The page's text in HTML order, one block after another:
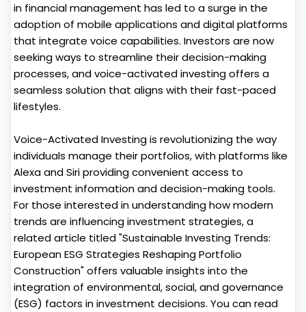
in financial management has led to a surge in the
adoption of mobile applications and digital platforms
that integrate voice capabilities. Investors are now
seeking ways to streamline their decision-making
processes, and voice-activated investing offers a
seamless solution that aligns with their fast-paced
lifestyles.
Voice-Activated Investing is revolutionizing the way
individuals manage their portfolios, with platforms like
Alexa and Siri providing convenient access to
investment information and decision-making tools.
For those interested in understanding how modern
trends are influencing investment strategies, a
related article titled "Sustainable Investing Trends:
European ESG Strategies Reshaping Portfolio
Construction" offers valuable insights into the
integration of environmental, social, and governance
(ESG) factors in investment decisions. You can read